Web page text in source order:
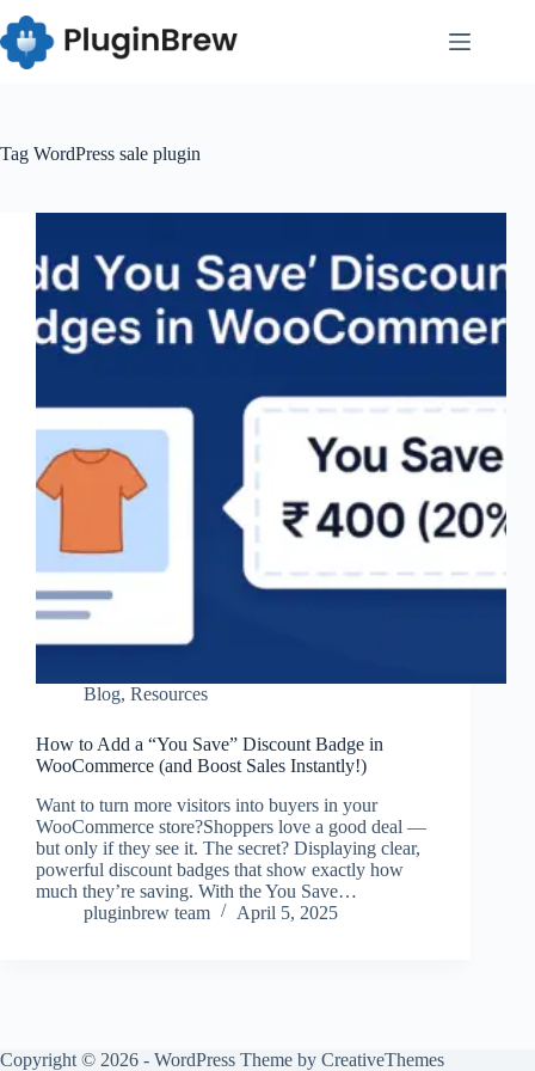
to
content
Tag WordPress sale plugin
Blog, Resources
How to Add a “You Save” Discount Badge in
WooCommerce (and Boost Sales Instantly!)
Want to turn more visitors into buyers in your
WooCommerce store?Shoppers love a good deal —
but only if they see it. The secret? Displaying clear,
powerful discount badges that show exactly how
much they’re saving. With the You Save…
pluginbrew team
April 5, 2025
Copyright © 2026 - WordPress Theme by CreativeThemes